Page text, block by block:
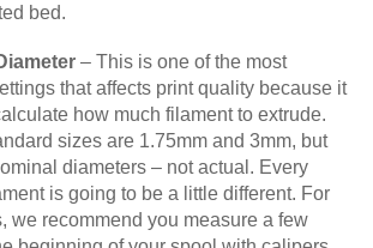
bed.
– This is one of the most
that affects print quality because it
how much filament to extrude.
sizes are 1.75mm and 3mm, but
diameters – not actual. Every
is going to be a little different. For
we recommend you measure a few